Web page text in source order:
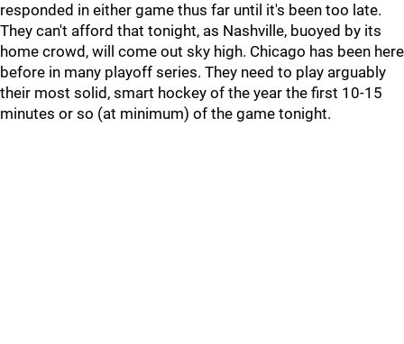
responded in either game thus far until it's been too late.
They can't afford that tonight, as Nashville, buoyed by its
home crowd, will come out sky high. Chicago has been here
before in many playoff series. They need to play arguably
their most solid, smart hockey of the year the first 10-15
minutes or so (at minimum) of the game tonight.